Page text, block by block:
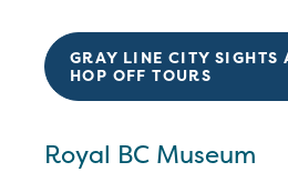
GRAY LINE CITY SIGHTS
HOP OFF TOURS
Royal BC Museum